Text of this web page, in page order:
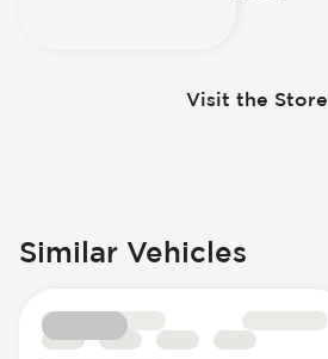
Visit the Store
Similar Vehicles